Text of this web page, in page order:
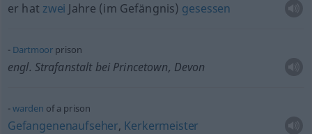
er hat zwei Jahre (im Gefängnis) gesessen
Dartmoor prison
engl. Strafanstalt bei Princetown, Devon
warden of a prison
Gefangenenaufseher, Kerkermeister